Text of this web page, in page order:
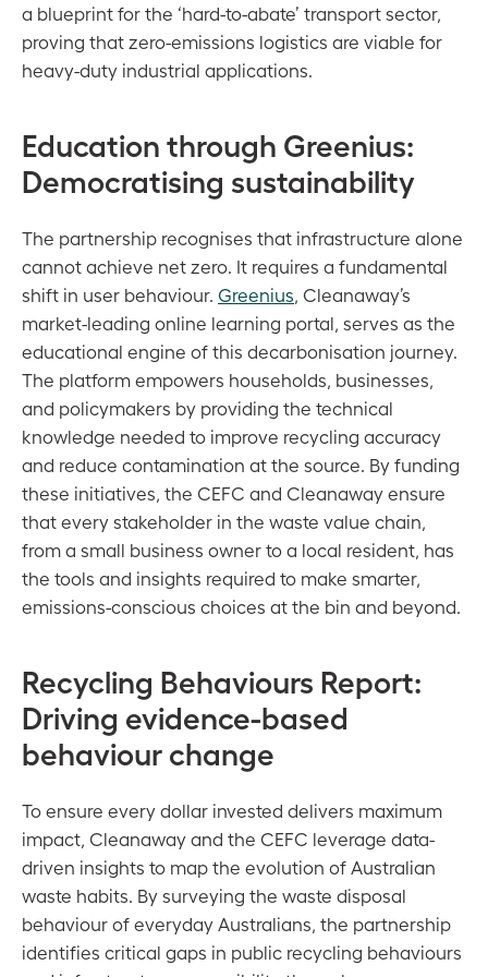
a blueprint for the ‘hard-to-abate’ transport sector,
proving that zero-emissions logistics are viable for
heavy-duty industrial applications.
Education through Greenius:
Democratising sustainability
The partnership recognises that infrastructure alone
cannot achieve net zero. It requires a fundamental
shift in user behaviour. Greenius , Cleanaway’s
market-leading online learning portal, serves as the
educational engine of this decarbonisation journey.
The platform empowers households, businesses,
and policymakers by providing the technical
knowledge needed to improve recycling accuracy
and reduce contamination at the source. By funding
these initiatives, the CEFC and Cleanaway ensure
that every stakeholder in the waste value chain,
from a small business owner to a local resident, has
the tools and insights required to make smarter,
emissions-conscious choices at the bin and beyond.
Recycling Behaviours Report:
Driving evidence-based
behaviour change
To ensure every dollar invested delivers maximum
impact, Cleanaway and the CEFC leverage data-
driven insights to map the evolution of Australian
waste habits. By surveying the waste disposal
behaviour of everyday Australians, the partnership
identifies critical gaps in public recycling behaviours